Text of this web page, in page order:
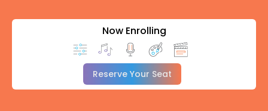
Now Enrolling
Reserve Your Seat